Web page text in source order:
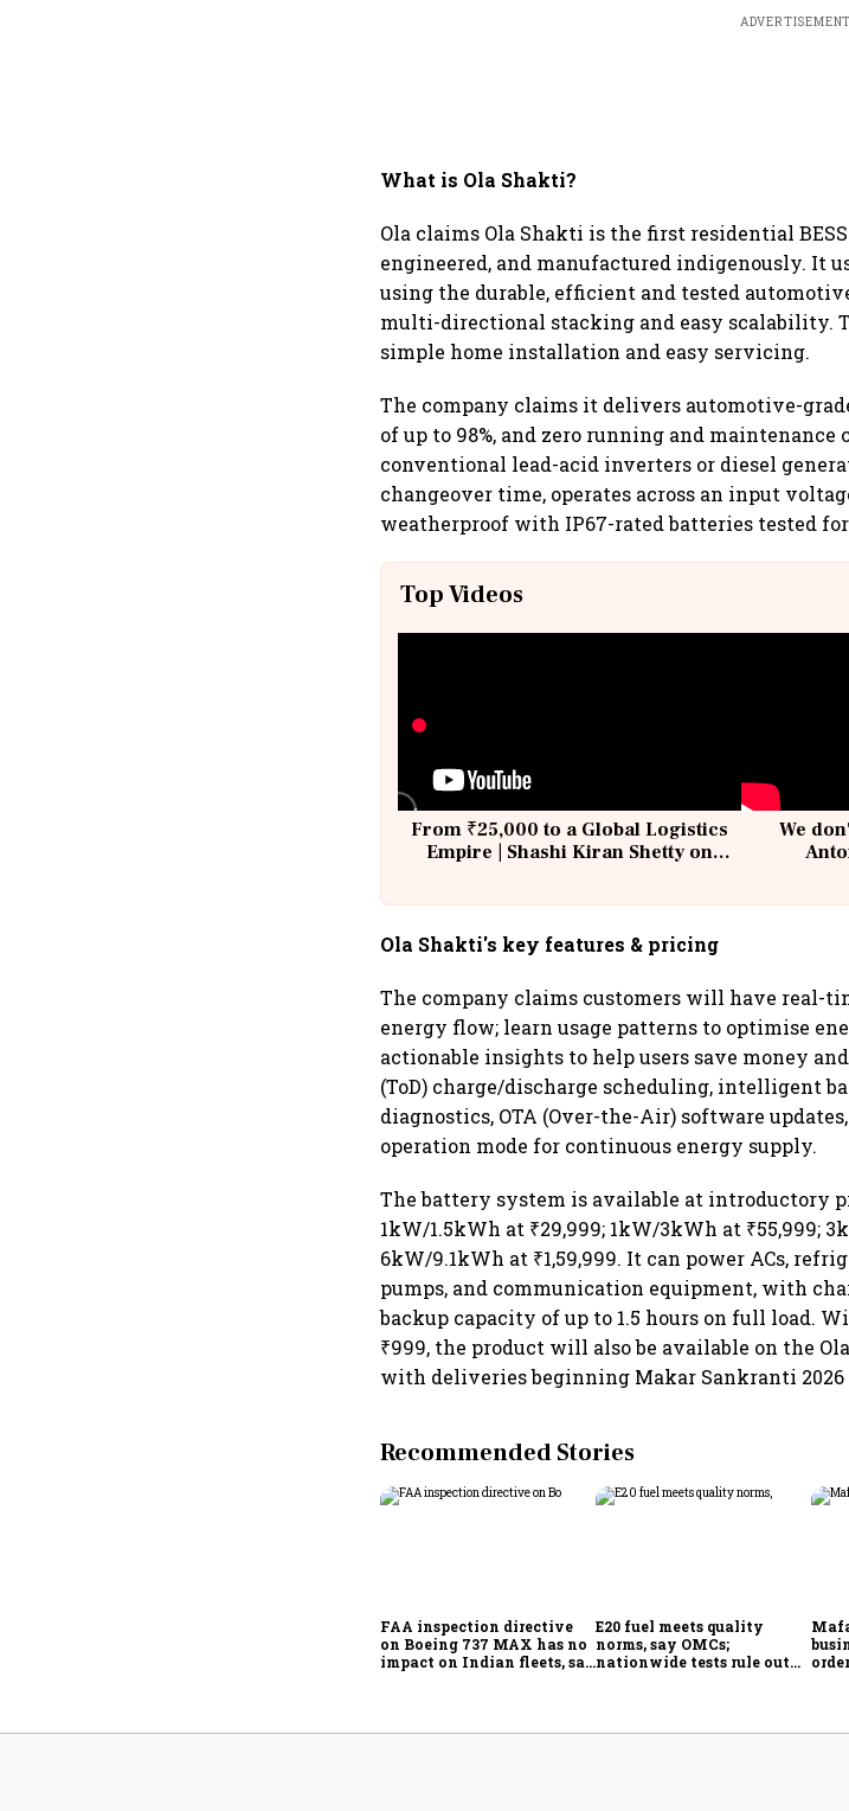
ADVERTISEMENT
What is Ola Shakti?
Ola claims Ola Shakti is the first residential
engineered, and manufactured indigenously. It
using the durable, efficient and tested
multi-directional stacking and easy scalability.
simple home installation and easy servicing.
The company claims it delivers automotive-
of up to 98%, and zero running and maintenance
conventional lead-acid inverters or diesel
changeover time, operates across an input
weatherproof with IP67-rated batteries tested
Top Videos
From ₹25,000 to a Global Logistics
Empire | Shashi Kiran Shetty on
We
Ola Shakti's key features & pricing
The company claims customers will have real-
energy flow; learn usage patterns to optimise
actionable insights to help users save money
(ToD) charge/discharge scheduling, intelligent
diagnostics, OTA (Over-the-Air) software
operation mode for continuous energy supply.
The battery system is available at introductory
1kW/1.5kWh at ₹29,999; 1kW/3kWh at ₹55,999;
6kW/9.1kWh at ₹1,59,999. It can power ACs,
pumps, and communication equipment, with
backup capacity of up to 1.5 hours on full load.
₹999, the product will also be available on the
with deliveries beginning Makar Sankranti 2026
Recommended Stories
FAA inspection directive
on Boeing 737 MAX has no
impact on Indian fleets, say
E20 fuel meets quality
norms, say OMCs;
nationwide tests rule out